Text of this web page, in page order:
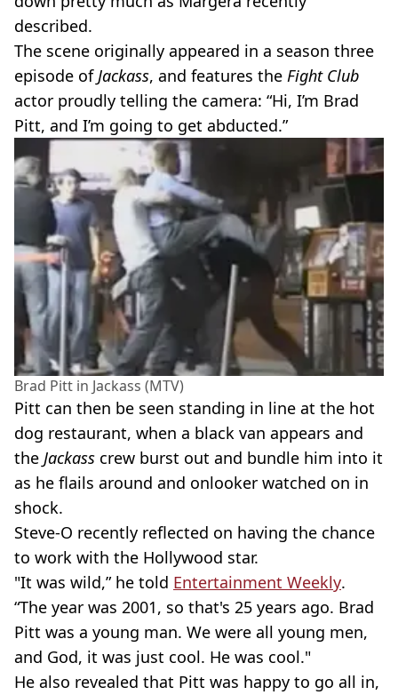
described.
The scene originally appeared in a season three
episode ofJackass, and features the Fight Club
actor proudly telling the camera: “Hi, I’m Brad
Pitt, and I’m going to get abducted.”
Brad Pitt in Jackass (MTV)
Pitt can then be seen standing in line at the hot
dog restaurant, when a black van appears and
the Jackass crew burst out and bundle him into it
as he flails around and onlooker watched on in
shock.
Steve-O recently reflected on having the chance
to work with the Hollywood star.
"It was wild,” he told Entertainment Weekly.
“The year was 2001, so that's 25 years ago. Brad
Pitt was a young man. We were all young men,
and God, it was just cool. He was cool."
He also revealed that Pitt was happy to go all in,